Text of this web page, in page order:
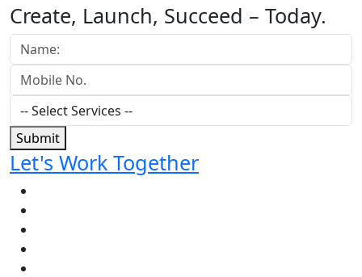
Create, Launch, Succeed – Today.
Submit
Let's Work Together